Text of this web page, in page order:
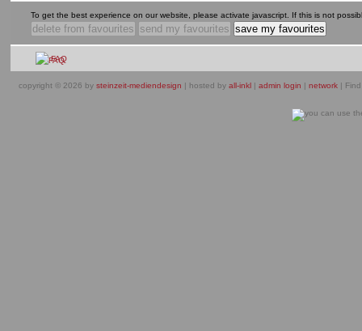
To get the best experience on our website, please activate javascript. If this is not
FAQ
copyright © 2026 by steinzeit-mediendesign | hosted by all-inkl| admin login | network|